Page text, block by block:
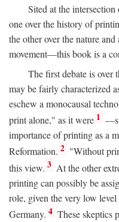
Sited at the
one over the history of
the other over the nature
movement—this book is a
The first debate is over
may be fairly characterized
eschew a monocausal
print alone," as it were 1
importance of printing as a
Reformation. 2 "Without
this view. 3 At the other
printing can possibly be
role, given the very low
Germany. 4 These skeptics